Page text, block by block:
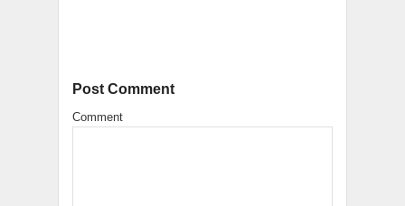
Post Comment
Comment